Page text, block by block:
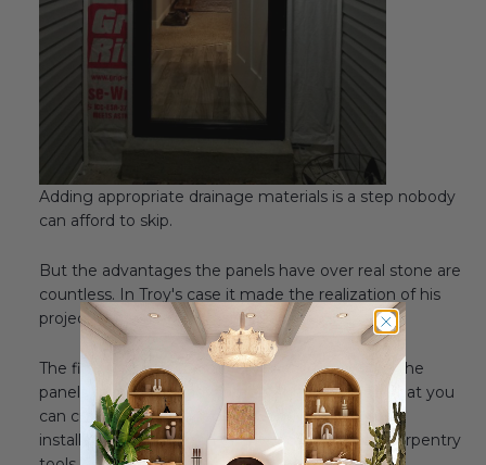
Adding appropriate drainage materials is a step nobody
can afford to skip.
But the advantages the panels have over real stone are
countless. In Troy's case it made the realization of his
project very easy and manageable.
The first step was to carefully measure and cut the
panels to size. One advantage of the panels is that you
can cut them with a regular wood saw, making
installation within reach of anybody with basic carpentry